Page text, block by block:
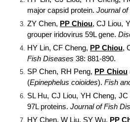
major capsid protein. Journal of
ZY Chen, PP Chiou, CJ Liou,
grouper iridovirus 59L gene.
HY Lin, CF Cheng, PP Chiou,
Fish Diseases 38: 881-890.
SP Chen, RH Peng, PP Chiou
(Epinephelus coioides). Fish
SL Hu, CJ Liou, YH Cheng, JC
97L proteins. Journal of Fish
HY Chen, W Liu, SY Wu, PP